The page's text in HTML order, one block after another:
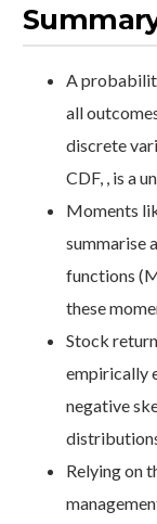
A
all
discrete
CDF, , is a
Moments
summarise
functions
these
Stock
empirically
negative
Relying on